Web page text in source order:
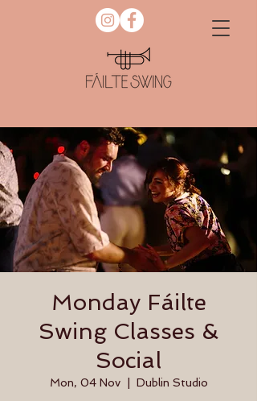
Monday Fáilte
Swing Classes &
Social
Mon, 04 Nov
  |
Dublin Studio